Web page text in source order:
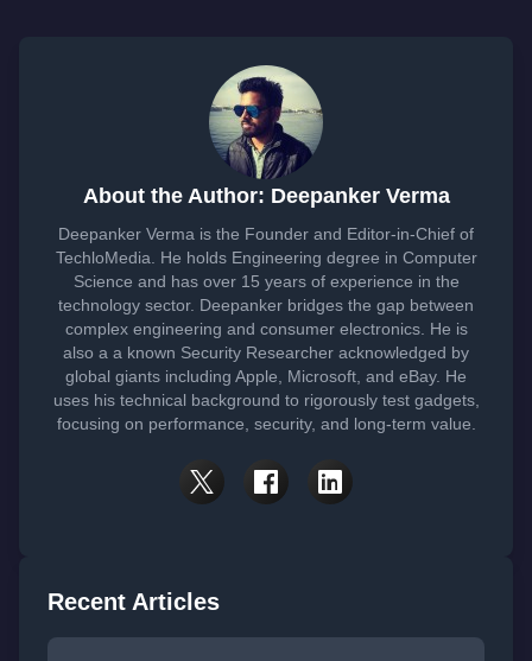
About the Author: Deepanker Verma
Deepanker Verma is the Founder and Editor-in-Chief of
TechloMedia. He holds Engineering degree in Computer
Science and has over 15 years of experience in the
technology sector. Deepanker bridges the gap between
complex engineering and consumer electronics. He is
also a a known Security Researcher acknowledged by
global giants including Apple, Microsoft, and eBay. He
uses his technical background to rigorously test gadgets,
focusing on performance, security, and long-term value.
Recent Articles